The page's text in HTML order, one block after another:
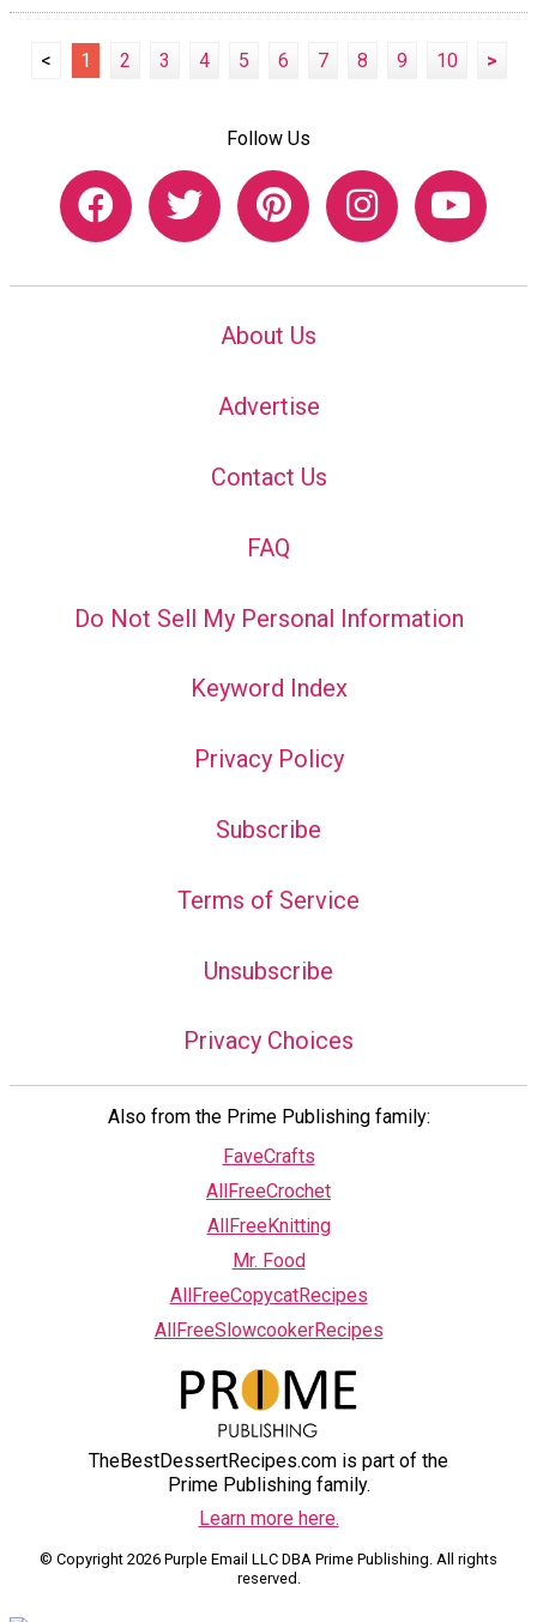
< 1 2 3 4 5 6 7 8 9 10 >
Follow Us
About Us
Advertise
Contact Us
FAQ
Do Not Sell My Personal Information
Keyword Index
Privacy Policy
Subscribe
Terms of Service
Unsubscribe
Privacy Choices
Also from the Prime Publishing family:
FaveCrafts
AllFreeCrochet
AllFreeKnitting
Mr. Food
AllFreeCopycatRecipes
AllFreeSlowcookerRecipes
TheBestDessertRecipes.com is part of the
Prime Publishing family.
Learn more here.
© Copyright 2026 Purple Email LLC DBA Prime Publishing. All rights
reserved.